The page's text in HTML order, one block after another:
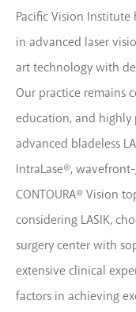
Pacific Vision
in advanced laser
art technology with
Our practice remains
education, and highly
advanced bladeless
IntraLase®,
CONTOURA® Vision
considering LASIK,
surgery center with
extensive clinical
factors in achieving